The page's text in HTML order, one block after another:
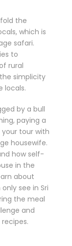
the
which is
safari.
to
rural
simplicity
locals.
by a bull
paying a
tour with
housewife.
how self-
in the
about
see in Sri
the meal
and